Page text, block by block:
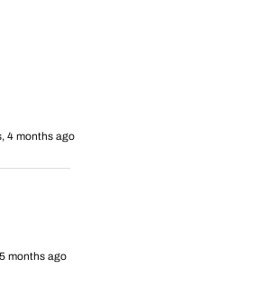
4 months ago
months ago